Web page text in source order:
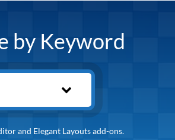
by Keyword
and Elegant Layouts add-ons.